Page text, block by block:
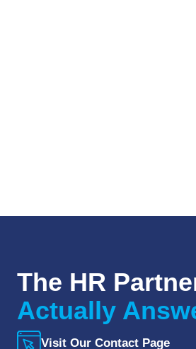
The HR
Actually
Visit Our Contact Page